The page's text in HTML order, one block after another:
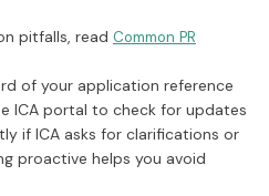
pitfalls, read Common PR
of your application reference
ICA portal to check for updates
if ICA asks for clarifications or
proactive helps you avoid